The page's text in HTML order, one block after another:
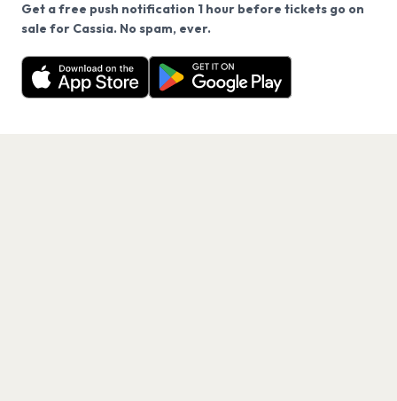
Get a free push notification 1 hour before tickets go on
sale for Cassia. No spam, ever.
Want a reminder before tickets go on sale? Get the
free app.
Get the App
We use cookies on our site.